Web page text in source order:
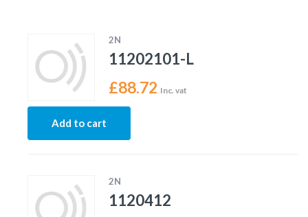
2N
11202101-L
£88.72 Inc. vat
Add to cart
2N
1120412